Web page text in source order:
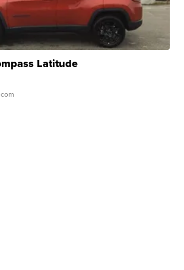
Latitude